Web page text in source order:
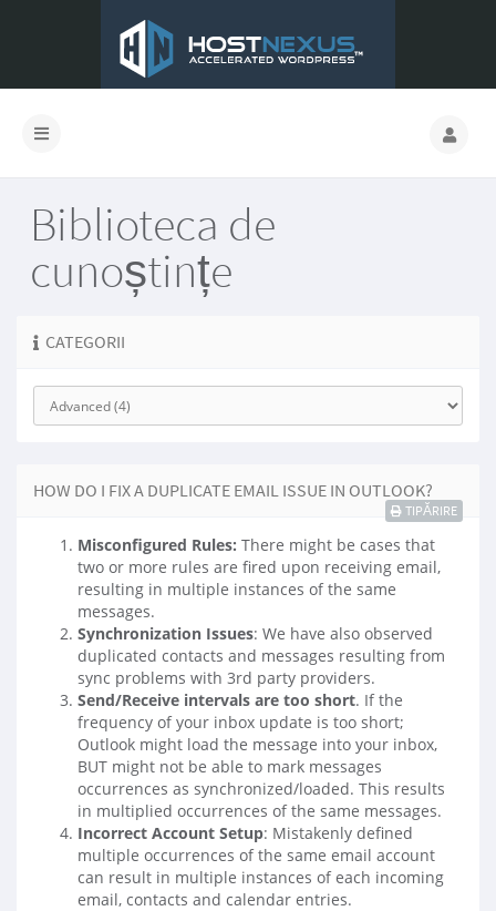
Biblioteca de
cunoștințe
CATEGORII
HOW DO I FIX A DUPLICATE EMAIL ISSUE IN OUTLOOK?
TIPĂRIRE
Misconfigured Rules: There might be cases that
two or more rules are fired upon receiving email,
resulting in multiple instances of the same
messages.
Synchronization Issues: We have also observed
duplicated contacts and messages resulting from
sync problems with 3rd party providers.
Send/Receive intervals are too short. If the
frequency of your inbox update is too short;
Outlook might load the message into your inbox,
BUT might not be able to mark messages
occurrences as synchronized/loaded. This results
in multiplied occurrences of the same messages.
Incorrect Account Setup: Mistakenly defined
multiple occurrences of the same email account
can result in multiple instances of each incoming
email, contacts and calendar entries.